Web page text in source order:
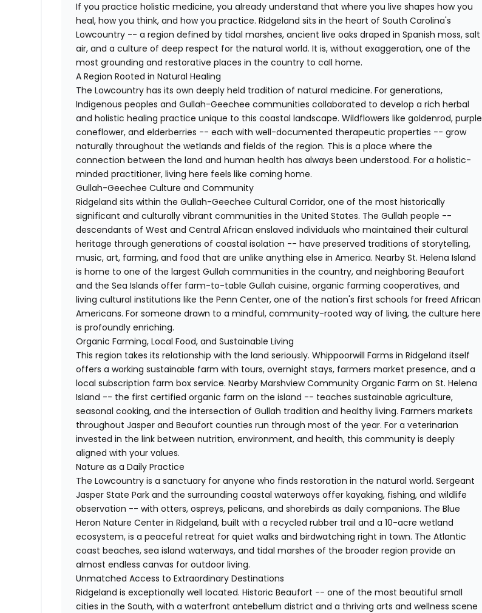
If you practice holistic medicine, you already understand that where you live shapes how you
heal, how you think, and how you practice. Ridgeland sits in the heart of South Carolina's
Lowcountry -- a region defined by tidal marshes, ancient live oaks draped in Spanish moss, salt
air, and a culture of deep respect for the natural world. It is, without exaggeration, one of the
most grounding and restorative places in the country to call home.
A Region Rooted in Natural Healing
The Lowcountry has its own deeply held tradition of natural medicine. For generations,
Indigenous peoples and Gullah-Geechee communities collaborated to develop a rich herbal
and holistic healing practice unique to this coastal landscape. Wildflowers like goldenrod, purple
coneflower, and elderberries -- each with well-documented therapeutic properties -- grow
naturally throughout the wetlands and fields of the region. This is a place where the
connection between the land and human health has always been understood. For a holistic-
minded practitioner, living here feels like coming home.
Gullah-Geechee Culture and Community
Ridgeland sits within the Gullah-Geechee Cultural Corridor, one of the most historically
significant and culturally vibrant communities in the United States. The Gullah people --
descendants of West and Central African enslaved individuals who maintained their cultural
heritage through generations of coastal isolation -- have preserved traditions of storytelling,
music, art, farming, and food that are unlike anything else in America. Nearby St. Helena Island
is home to one of the largest Gullah communities in the country, and neighboring Beaufort
and the Sea Islands offer farm-to-table Gullah cuisine, organic farming cooperatives, and
living cultural institutions like the Penn Center, one of the nation's first schools for freed African
Americans. For someone drawn to a mindful, community-rooted way of living, the culture here
is profoundly enriching.
Organic Farming, Local Food, and Sustainable Living
This region takes its relationship with the land seriously. Whippoorwill Farms in Ridgeland itself
offers a working sustainable farm with tours, overnight stays, farmers market presence, and a
local subscription farm box service. Nearby Marshview Community Organic Farm on St. Helena
Island -- the first certified organic farm on the island -- teaches sustainable agriculture,
seasonal cooking, and the intersection of Gullah tradition and healthy living. Farmers markets
throughout Jasper and Beaufort counties run through most of the year. For a veterinarian
invested in the link between nutrition, environment, and health, this community is deeply
aligned with your values.
Nature as a Daily Practice
The Lowcountry is a sanctuary for anyone who finds restoration in the natural world. Sergeant
Jasper State Park and the surrounding coastal waterways offer kayaking, fishing, and wildlife
observation -- with otters, ospreys, pelicans, and shorebirds as daily companions. The Blue
Heron Nature Center in Ridgeland, built with a recycled rubber trail and a 10-acre wetland
ecosystem, is a peaceful retreat for quiet walks and birdwatching right in town. The Atlantic
coast beaches, sea island waterways, and tidal marshes of the broader region provide an
almost endless canvas for outdoor living.
Unmatched Access to Extraordinary Destinations
Ridgeland is exceptionally well located. Historic Beaufort -- one of the most beautiful small
cities in the South, with a waterfront antebellum district and a thriving arts and wellness scene